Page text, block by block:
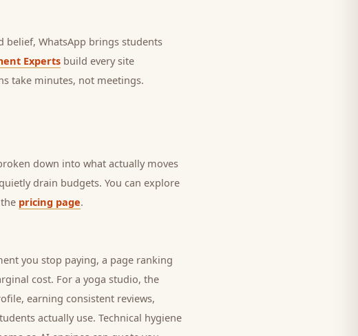
belief, WhatsApp brings students
Experts build every site
take minutes, not meetings.
down into what actually moves
drain budgets. You can explore
pricing page.
you stop paying, a page ranking
cost. For a yoga studio, the
earning consistent reviews,
actually use. Technical hygiene